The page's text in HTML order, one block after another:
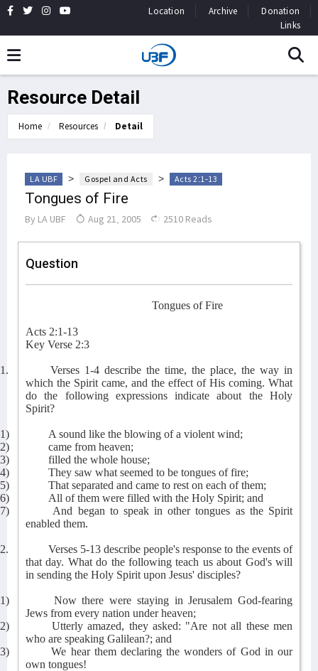
Location Archive
Donation
Links
Resource Detail
Home Resources Detail
LA UBF > Gospel and Acts > Acts 2:1-13
Tongues of Fire
By LA UBF Aug 21, 2005 2510 Reads
Question
Tongues of Fire
Acts 2:1-13
Key Verse 2:3
1.
Verses 1-4 describe the time, the place, the way in
which the Spirit came, and the effect of His coming. What
do the following expressions indicate about the Holy
Spirit?
1)
A sound like the blowing of a violent wind;
2)
came from heaven;
3)
filled the whole house;
4)
They saw what seemed to be tongues of fire;
5)
That separated and came to rest on each of them;
6)
All of them were filled with the Holy Spirit; and
7)
And began to speak in other tongues as the Spirit
enabled them.
2.
Verses 5-13 describe people's response to the events of
that day. What do the following teach us about God's will
in sending the Holy Spirit upon Jesus' disciples?
1)
Now there were staying in Jerusalem God-fearing
Jews from every nation under heaven;
2)
Utterly amazed, they asked: "Are not all these men
who are speaking Galilean?; and
3)
We hear them declaring the wonders of God in our
own tongues!